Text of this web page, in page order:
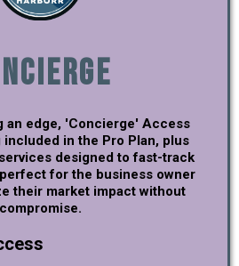
an edge, 'Concierge' Access
in the Pro Plan, plus
designed to fast-track
for the business owner
their market impact without
compromise.